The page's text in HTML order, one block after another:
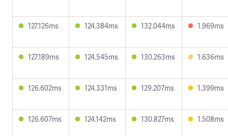
127.126ms 124.384ms 132.044ms 1.969ms
127.189ms 124.545ms 130.263ms 1.636ms
126.602ms 124.331ms 129.207ms 1.399ms
126.607ms 124.142ms 130.827ms 1.508ms